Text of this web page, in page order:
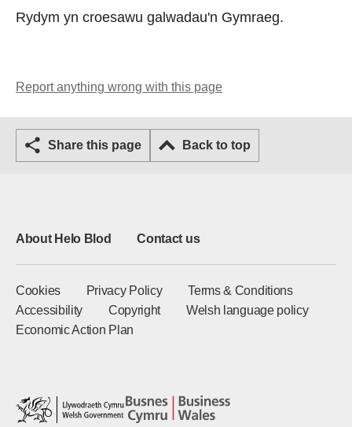
Rydym yn croesawu galwadau'n Gymraeg.
Report anything wrong with this page
Share this page Back to top
About Helo Blod Contact us
Cookies Privacy Policy
Terms & Conditions
Accessibility
Copyright
Welsh language policy
Economic Action Plan